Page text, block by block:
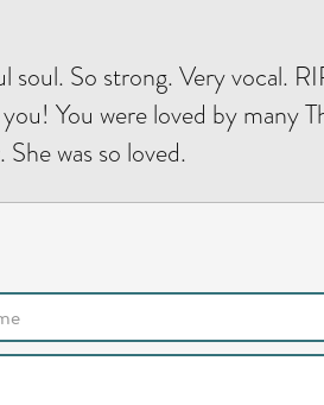
soul. So strong. Very vocal.
You were loved by many
was so loved.